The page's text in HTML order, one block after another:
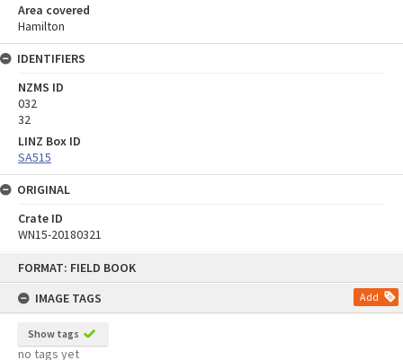
FORMAT: FIELD BOOK
IMAGE TAGS
Add
Show tags
no tags yet
Area covered
Hamilton
IDENTIFIERS
NZMS ID
032
32
LINZ Box ID
SA515
ORIGINAL
Crate ID
WN15-20180321